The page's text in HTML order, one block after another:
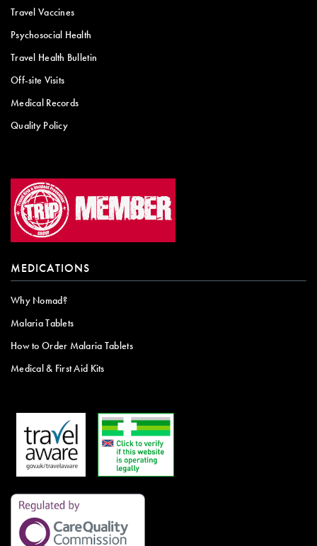
Travel Vaccines
Psychosocial Health
Travel Health Bulletin
Off-site Visits
Medical Records
Quality Policy
MEDICATIONS
Why Nomad?
Malaria Tablets
How to Order Malaria Tablets
Medical & First Aid Kits